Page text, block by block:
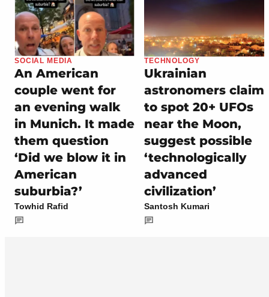
SOCIAL MEDIA
An American
couple went for
an evening walk
in Munich. It made
them question
‘Did we blow it in
American
suburbia?’
Towhid Rafid
TECHNOLOGY
Ukrainian
astronomers claim
to spot 20+ UFOs
near the Moon,
suggest possible
‘technologically
advanced
civilization’
Santosh Kumari